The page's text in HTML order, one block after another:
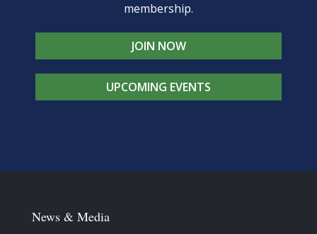
membership.
JOIN NOW
UPCOMING EVENTS
News & Media